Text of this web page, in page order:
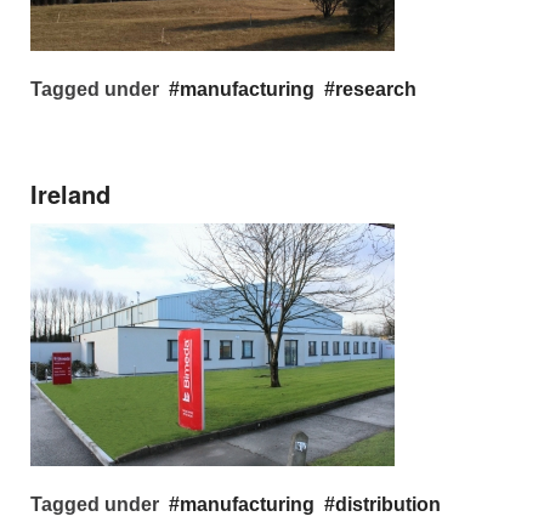
Tagged under manufacturing research
Ireland
Tagged under manufacturing
distribution